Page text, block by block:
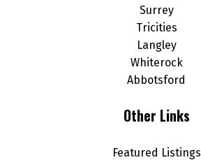
Surrey
Tricities
Langley
Whiterock
Abbotsford
Other Links
Featured Listings